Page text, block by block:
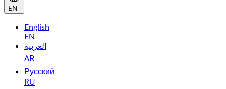
EN
English
EN
العربية
AR
Русский
RU